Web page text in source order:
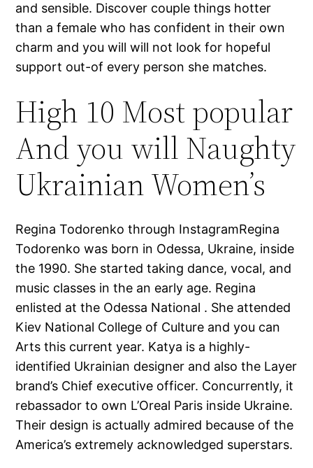
and sensible. Discover couple things hotter
than a female who has confident in their own
charm and you will will not look for hopeful
support out-of every person she matches.
High 10 Most popular
And you will Naughty
Ukrainian Women’s
Regina Todorenko through InstagramRegina
Todorenko was born in Odessa, Ukraine, inside
the 1990. She started taking dance, vocal, and
music classes in the an early age. Regina
enlisted at the Odessa National . She attended
Kiev National College of Culture and you can
Arts this current year. Katya is a highly-
identified Ukrainian designer and also the Layer
brand’s Chief executive officer. Concurrently, it
rebassador to own L’Oreal Paris inside Ukraine.
Their design is actually admired because of the
America’s extremely acknowledged superstars.